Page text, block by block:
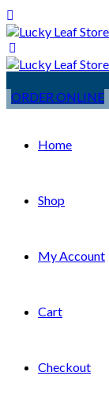
ORDER ONLINE
Home
Shop
My Account
Cart
Checkout